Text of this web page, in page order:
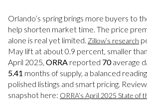
Orlando’s spring brings more buyers to
help shorten market time. The price
alone is real yet limited. Zillow’s research
May lift at about 0.9 percent, smaller
April 2025, ORRA reported 70average
5.41 months of supply, a balanced
polished listings and smart pricing.
snapshot here: ORRA’s April 2025 State of